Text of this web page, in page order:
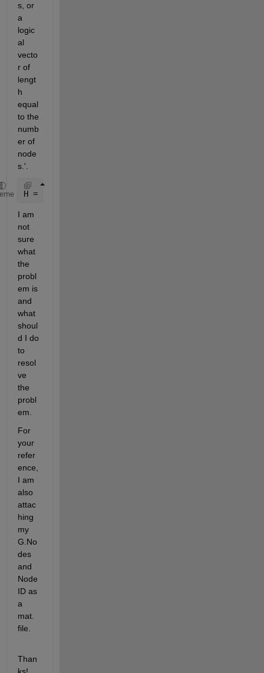
s, or
a
logic
al
vecto
r of
lengt
h
equal
to the
numb
er of
node
s.'.
H = subgraph(G,strtrim(num2str(NodeID)))
I am
not
sure
what
the
probl
em is
and
what
shoul
d I do
to
resol
ve
the
probl
em.
For
your
refer
ence,
I am
also
attac
hing
my
G.No
des
and
Node
ID as
a
mat.
file.
Than